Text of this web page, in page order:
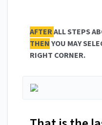
AFTERALL STEPS
THENYOU MAY
RIGHT CORNER.